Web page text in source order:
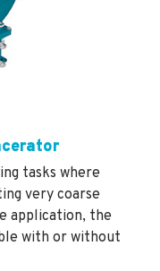
tasks where
very coarse
application, the
with or without